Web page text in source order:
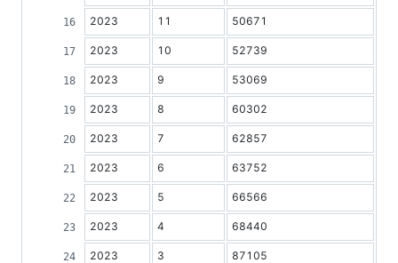
2023 11 50671
2023 10 52739
2023 9 53069
2023 8 60302
2023 7 62857
2023 6 63752
2023 5 66566
2023 4 68440
2023 3 87105